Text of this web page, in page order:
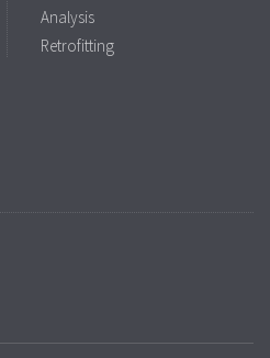
Analysis
Retrofitting